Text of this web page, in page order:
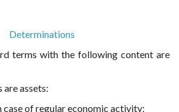
Determinations
terms with the following content are
assets:
case of regular economic activity;